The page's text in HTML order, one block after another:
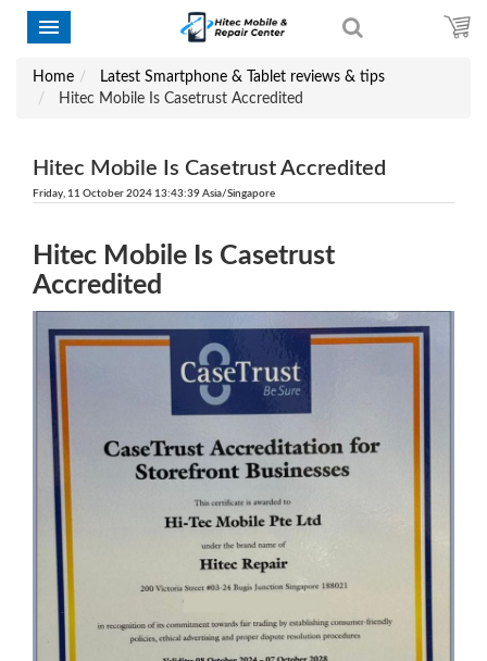
Home
Latest Smartphone & Tablet reviews & tips
Hitec Mobile Is Casetrust Accredited
Hitec Mobile Is Casetrust Accredited
Friday, 11 October 2024 13:43:39 Asia/Singapore
Hitec Mobile Is Casetrust
Accredited